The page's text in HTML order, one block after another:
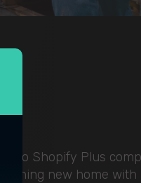
onto Shopify Plus
new home